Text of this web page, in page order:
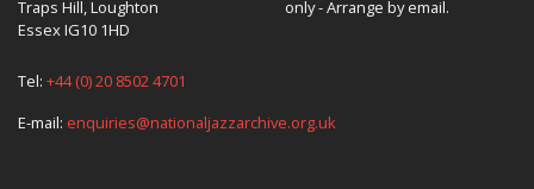
Traps Hill, Loughton
Essex IG10 1HD
only - Arrange by email.
Tel: +44 (0) 20 8502 4701
E-mail: enquiries@nationaljazzarchive.org.uk